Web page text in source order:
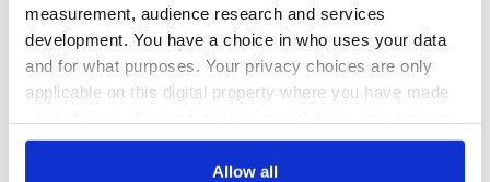
measurement, audience research and services
development. You have a choice in who uses your data
and for what purposes. Your privacy choices are only
applicable on this digital property where you have made
any time from the Cookie Declaration or by clicking on
Allow all